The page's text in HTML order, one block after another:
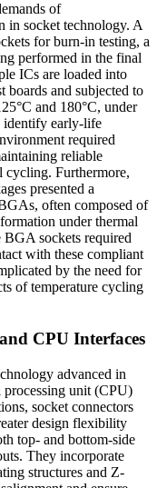
of
in socket technology. A
for burn-in testing, a
performed in the final
ICs are loaded into
boards and subjected to
and 180°C, under
identify early-life
required
reliable
cycling. Furthermore,
presented a
often composed of
under thermal
BGA sockets required
with these compliant
by the need for
of temperature cycling
CPU Interfaces
advanced in
processing unit (CPU)
socket connectors
design flexibility
top- and bottom-side
They incorporate
structures and Z-